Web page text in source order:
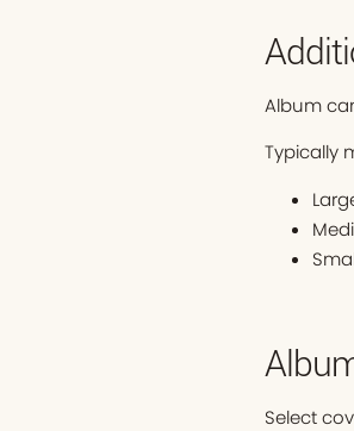
Album
Typically
Select